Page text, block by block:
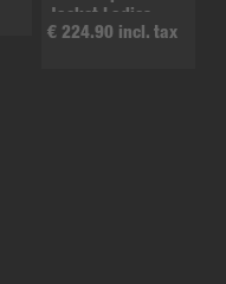
Jacket Ladies
€ 224.90 incl. tax